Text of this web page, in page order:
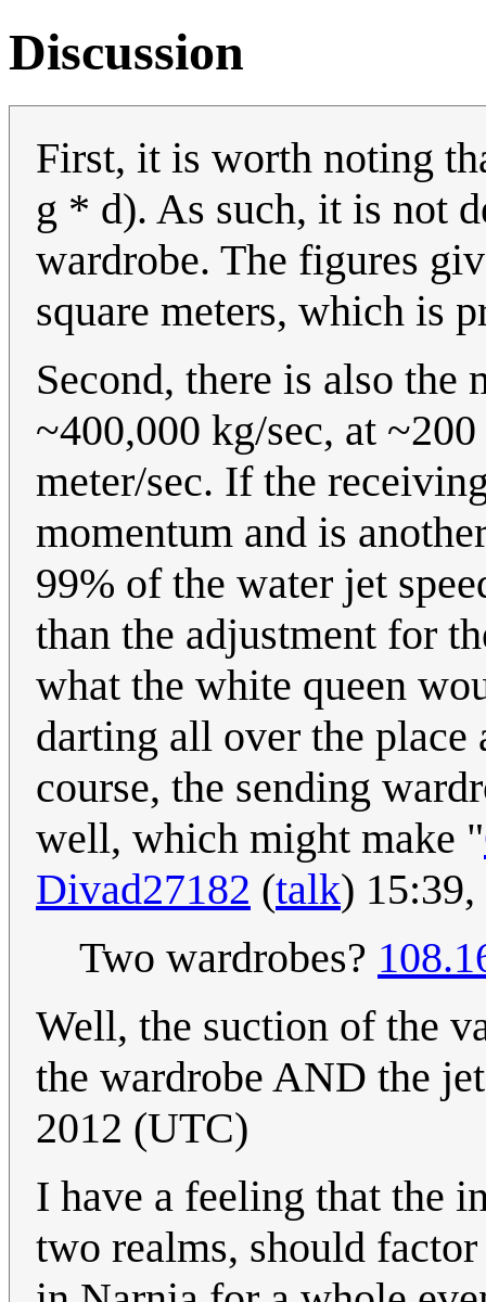
Discussion
First, it is worth noting
g * d). As such, it is not
wardrobe. The figures
square meters, which is
Second, there is also the
~400,000 kg/sec, at
meter/sec. If the
momentum and is
99% of the water jet
than the adjustment for
what the white queen
darting all over the
course, the sending
well, which might make "
Divad27182 (talk)
Two wardrobes?
Well, the suction of the
the wardrobe AND the
2012 (UTC)
I have a feeling that the
two realms, should